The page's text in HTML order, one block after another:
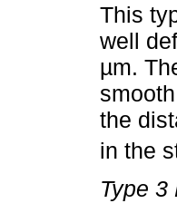
This
well
µm.
the
in the
Type 3